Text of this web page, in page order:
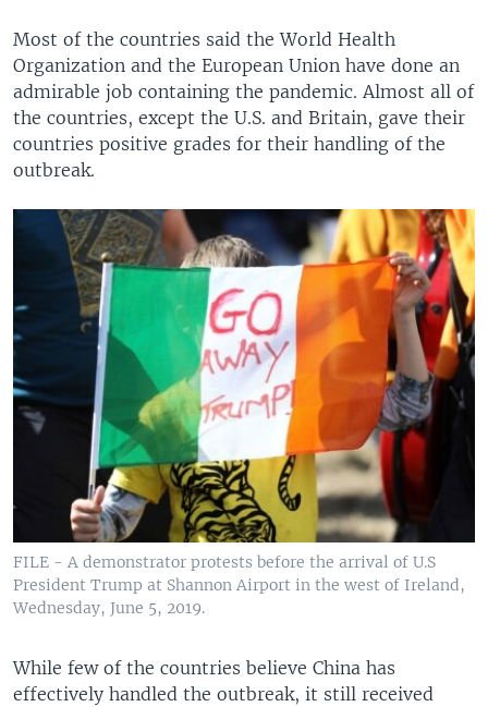
Most of the countries said the World Health
Organization and the European Union have done an
admirable job containing the pandemic. Almost all of
the countries, except the U.S. and Britain, gave their
countries positive grades for their handling of the
outbreak.
FILE - A demonstrator protests before the arrival of U.S
President Trump at Shannon Airport in the west of Ireland,
Wednesday, June 5, 2019.
While few of the countries believe China has
effectively handled the outbreak, it still received